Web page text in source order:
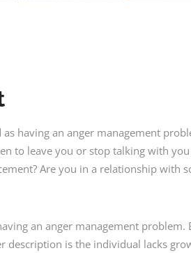
having an anger management
to leave you or stop talking with
Are you in a relationship with
an anger management
description is the individual lacks